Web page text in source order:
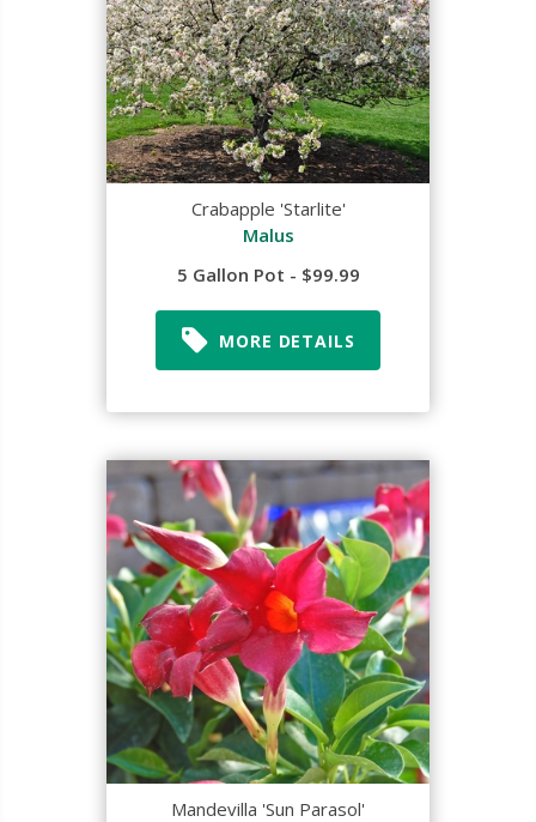
Crabapple 'Starlite'
Malus
5 Gallon Pot - $99.99
MORE DETAILS
Mandevilla 'Sun Parasol'